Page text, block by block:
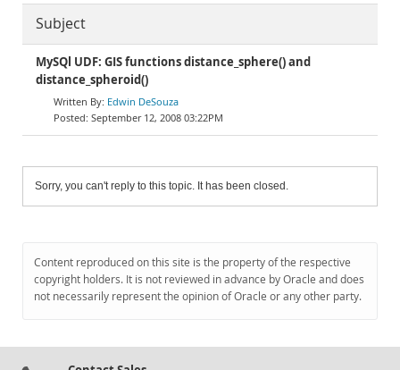
Subject
MySQl UDF: GIS functions distance_sphere() and
distance_spheroid()
Edwin DeSouza
September 12, 2008 03:22PM
Sorry, you can't reply to this topic. It has been closed.
Content reproduced on this site is the property of the respective
copyright holders. It is not reviewed in advance by Oracle and does
not necessarily represent the opinion of Oracle or any other party.